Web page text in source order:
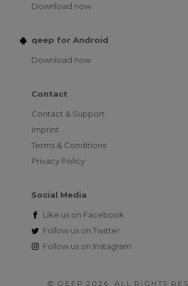
Download now
qeep for Android
Download now
Contact
Contact & Support
Imprint
Terms & Conditions
Privacy Policy
Social Media
Like us on Facebook
Follow us on Twitter
Follow us on Instagram
© QEEP 2026. ALL RIGHTS